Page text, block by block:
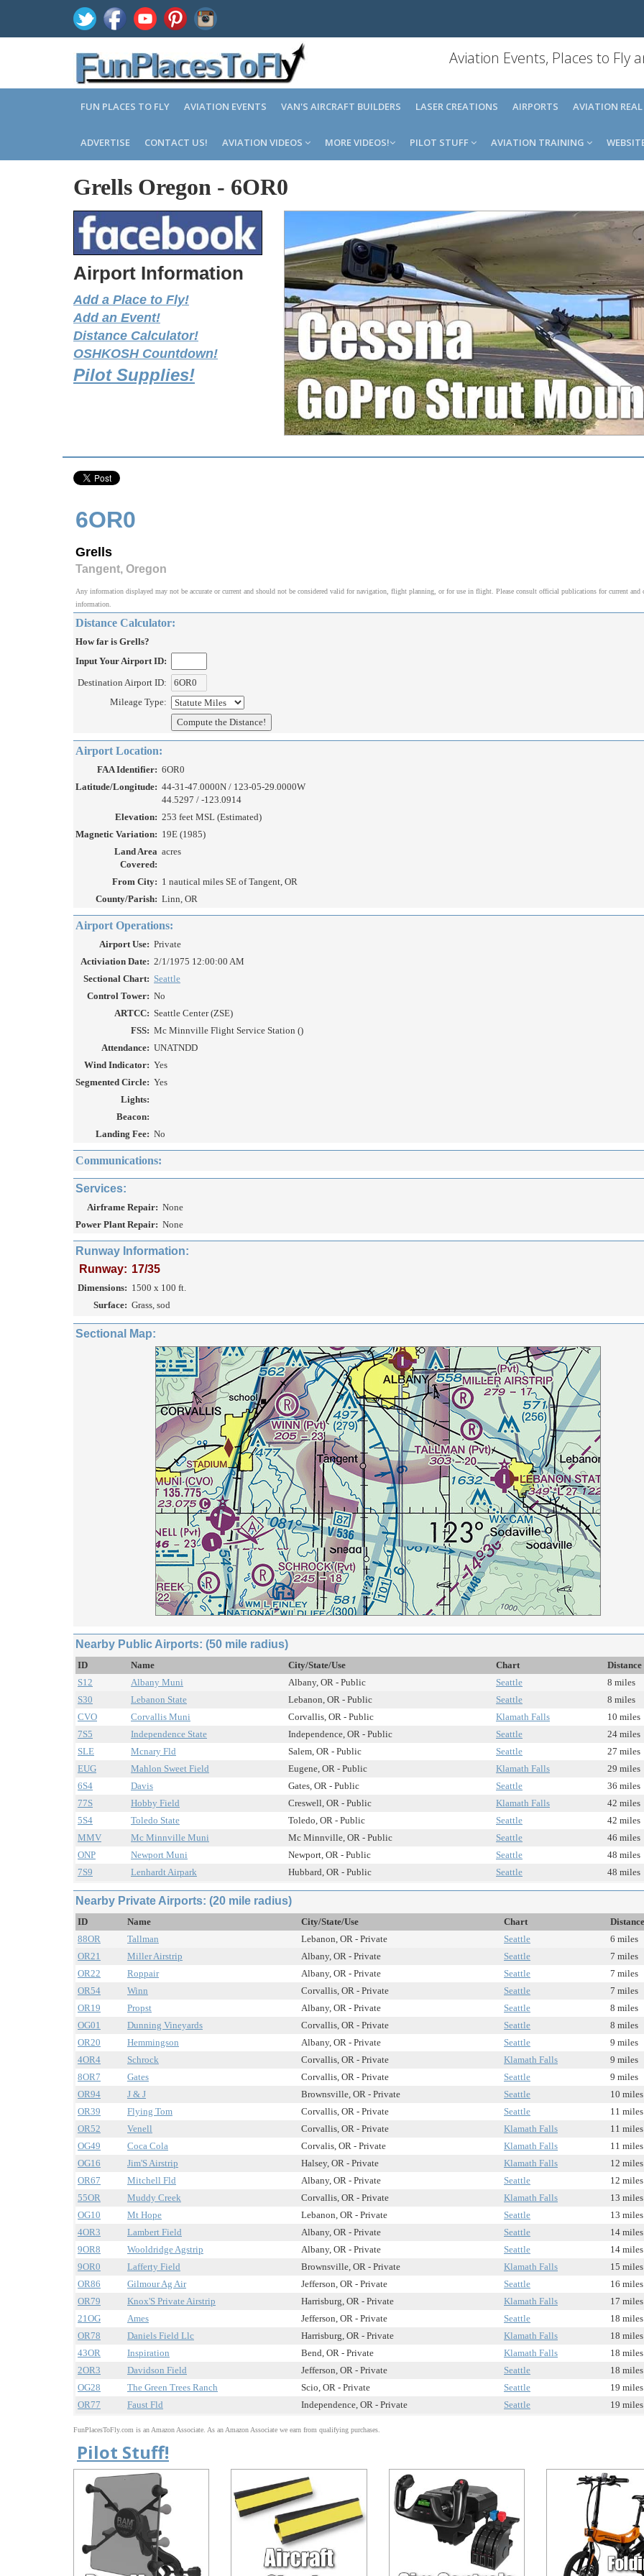
Aviation Events, Places to Fly
FUN PLACES TO FLY AVIATION EVENTS VAN'S AIRCRAFT BUILDERS LASER CREATIONS AIRPORTS AVIATION
ADVERTISE CONTACT US! AVIATION VIDEOS MORE VIDEOS! PILOT STUFF AVIATION TRAINING
Grells Oregon - 6OR0
Airport Information
Add a Place to Fly!
Add an Event!
Distance Calculator!
OSHKOSH Countdown!
Pilot Supplies!
6OR0
Grells
Tangent, Oregon
Any information displayed may not be accurate or current and should not be considered valid for navigation, flight planning, or for use in flight. Please consult official publications for current and
information.
Distance Calculator:
How far is Grells?
Input Your Airport ID:
Destination Airport ID:
Mileage Type:
Airport Location:
FAA Identifier: 6OR0
Latitude/Longitude: 44-31-47.0000N / 123-05-29.0000W
44.5297 / -123.0914
Elevation: 253 feet MSL (Estimated)
Magnetic Variation: 19E (1985)
Land Area
Covered:
acres
From City: 1 nautical miles SE of Tangent, OR
County/Parish: Linn, OR
Airport Operations:
Airport Use: Private
Activiation Date: 2/1/1975 12:00:00 AM
Sectional Chart: Seattle
Control Tower: No
ARTCC: Seattle Center (ZSE)
FSS: Mc Minnville Flight Service Station ()
Attendance: UNATNDD
Wind Indicator: Yes
Segmented Circle: Yes
Lights:
Beacon:
Landing Fee: No
Communications:
Services:
Airframe Repair: None
Power Plant Repair: None
Runway Information:
Runway: 17/35
Dimensions: 1500 x 100 ft.
Surface: Grass, sod
Sectional Map:
Nearby Public Airports: (50 mile radius)
ID Name City/State/Use Chart
Distance
S12
Albany Muni Albany, OR - Public Seattle
8 miles
S30
Lebanon State Lebanon, OR - Public Seattle
8 miles
CVO
Corvallis Muni Corvallis, OR - Public Klamath Falls
10 miles
7S5
Independence State Independence, OR - Public Seattle
24 miles
SLE
Mcnary Fld Salem, OR - Public Seattle
27 miles
EUG
Mahlon Sweet Field Eugene, OR - Public Klamath Falls
29 miles
6S4
Davis Gates, OR - Public Seattle
36 miles
77S
Hobby Field Creswell, OR - Public Klamath Falls
42 miles
5S4
Toledo State Toledo, OR - Public Seattle
42 miles
MMV
Mc Minnville Muni Mc Minnville, OR - Public Seattle
46 miles
ONP
Newport Muni Newport, OR - Public Seattle
48 miles
7S9
Lenhardt Airpark Hubbard, OR - Public Seattle 48 miles
Nearby Private Airports: (20 mile radius)
ID Name City/State/Use Chart
Distance
88OR
Tallman Lebanon, OR - Private Seattle
6 miles
OR21
Miller Airstrip Albany, OR - Private Seattle
7 miles
OR22
Roppair Albany, OR - Private Seattle
7 miles
OR54
Winn Corvallis, OR - Private Seattle
7 miles
OR19
Propst Albany, OR - Private Seattle
8 miles
OG01
Dunning Vineyards Corvallis, OR - Private Seattle
8 miles
OR20
Hemmingson Albany, OR - Private Seattle
9 miles
4OR4
Schrock Corvallis, OR - Private Klamath Falls
9 miles
8OR7
Gates Corvallis, OR - Private Seattle
9 miles
OR94
J & J Brownsville, OR - Private Seattle
10 miles
OR39
Flying Tom Corvallis, OR - Private Seattle
11 miles
OR52
Venell Corvallis, OR - Private Klamath Falls
11 miles
OG49
Coca Cola Corvalis, OR - Private Klamath Falls
11 miles
OG16
Jim'S Airstrip Halsey, OR - Private Klamath Falls
12 miles
OR67
Mitchell Fld Albany, OR - Private Seattle
12 miles
55OR
Muddy Creek Corvallis, OR - Private Klamath Falls
13 miles
OG10
Mt Hope Lebanon, OR - Private Seattle
13 miles
4OR3
Lambert Field Albany, OR - Private Seattle
14 miles
9OR8
Wooldridge Agstrip Albany, OR - Private Seattle
14 miles
9OR0
Lafferty Field Brownsville, OR - Private Klamath Falls
15 miles
OR86
Gilmour Ag Air Jefferson, OR - Private Seattle
16 miles
OR79
Knox'S Private Airstrip Harrisburg, OR - Private Klamath Falls
17 miles
21OG
Ames Jefferson, OR - Private Seattle
18 miles
OR78
Daniels Field Llc Harrisburg, OR - Private Klamath Falls
18 miles
43OR
Inspiration Bend, OR - Private Klamath Falls
18 miles
2OR3
Davidson Field Jefferson, OR - Private Seattle
18 miles
OG28
The Green Trees Ranch Scio, OR - Private Seattle
19 miles
OR77
Faust Fld Independence, OR - Private Seattle 19 miles
FunPlacesToFly.com is an Amazon Associate. As an Amazon Associate we earn from qualifying purchases.
Pilot Stuff!